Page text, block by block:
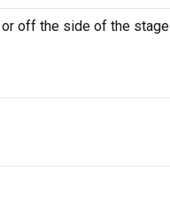
off the side of the stage